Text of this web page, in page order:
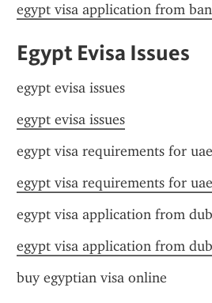
egypt visa application from
Egypt Evisa Issues
egypt evisa issues
egypt evisa issues
egypt visa requirements for
egypt visa requirements for
egypt visa application from
egypt visa application from
buy egyptian visa online